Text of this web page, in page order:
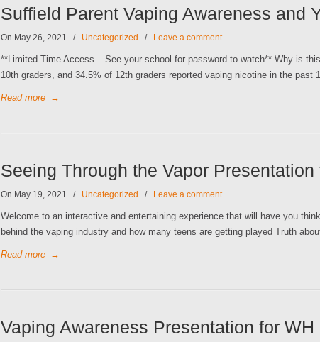
Suffield Parent Vaping Awareness and
On May 26, 2021 / Uncategorized / Leave a comment
**Limited Time Access – See your school for password to watch** Why is
10th graders, and 34.5% of 12th graders reported vaping nicotine in the
Read more →
Seeing Through the Vapor
On May 19, 2021 / Uncategorized / Leave a comment
Welcome to an interactive and entertaining experience that will have you
behind the vaping industry and how many teens are getting played Truth
Read more →
Vaping Awareness Presentation for